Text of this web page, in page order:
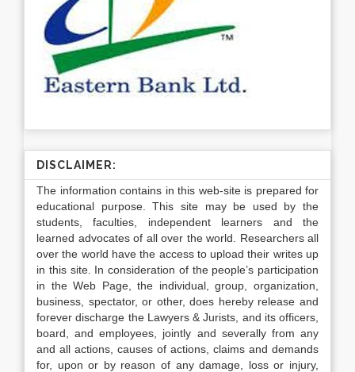
DISCLAIMER:
The information contains in this web-site is prepared for
educational purpose. This site may be used by the
students, faculties, independent learners and the
learned advocates of all over the world. Researchers all
over the world have the access to upload their writes up
in this site. In consideration of the people’s participation
in the Web Page, the individual, group, organization,
business, spectator, or other, does hereby release and
forever discharge the Lawyers & Jurists, and its officers,
board, and employees, jointly and severally from any
and all actions, causes of actions, claims and demands
for, upon or by reason of any damage, loss or injury,